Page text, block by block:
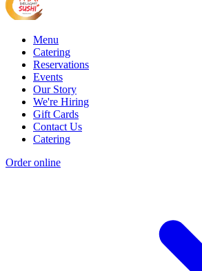
Menu
Catering
Reservations
Events
Our Story
We're Hiring
Gift Cards
Contact Us
Catering
Order online